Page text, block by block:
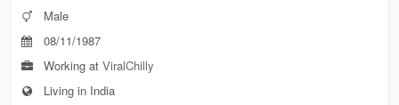
Male
08/11/1987
Working atViralChilly
Living in India